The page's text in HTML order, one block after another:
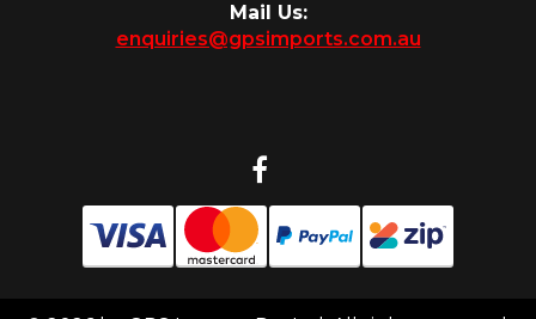
Mail Us:
enquiries@gpsimports.com.au